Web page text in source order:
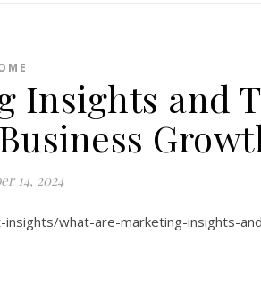
Insights and
14, 2024
what-are-marketing-insights-